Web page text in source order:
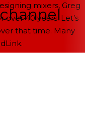
mixers, Greg
40 years. Let’s
that time. Many